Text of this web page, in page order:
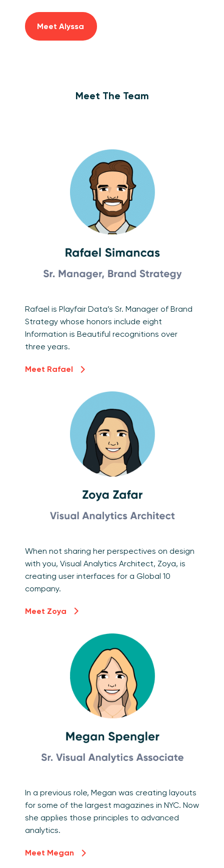
Meet Alyssa
Meet The Team
Rafael is Playfair Data’s Sr. Manager of Brand
Strategy whose honors include eight
Information is Beautiful recognitions over
three years.
Meet Rafael
When not sharing her perspectives on design
with you, Visual Analytics Architect, Zoya, is
creating user interfaces for a Global 10
company.
Meet Zoya
In a previous role, Megan was creating layouts
for some of the largest magazines in NYC. Now
she applies those principles to advanced
analytics.
Meet Megan